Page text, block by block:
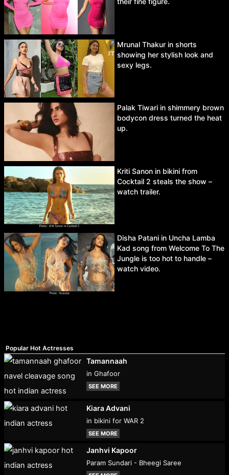
Mrunal Thakur in shorts
showing her stylish look and
sexy legs.
Palak Tiwari in shimmery brown
bodycon dress turned the heat
up.
Kriti Sanon in bikini from
Cocktail 2 steals the show –
watch trailer.
Disha Patani in Uncha Lamba
Kad song from Welcome To The
Jungle is too hot to handle –
watch video.
Popular Hot Actresses
Tamannaah
in Ghafoor
SEE MORE
Kiara Advani
in bikini for WAR 2
SEE MORE
Janhvi Kapoor
Param Sundari - Bheegi Saree